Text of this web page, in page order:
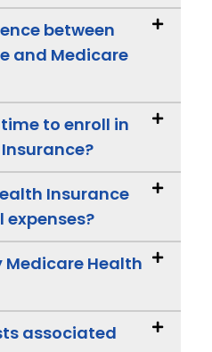
between
and Medicare
to enroll in
Insurance
Medicare Health
associated